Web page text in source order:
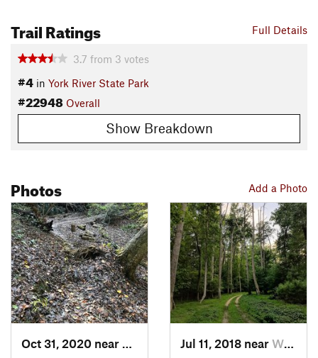
Full Details
Trail Ratings
3.7 from 3 votes
#4 in York River State Park
#22948 Overall
Show Breakdown
Add a Photo
Photos
Oct 31, 2020 near
William…, VAJul 11, 2018 near William…, VA